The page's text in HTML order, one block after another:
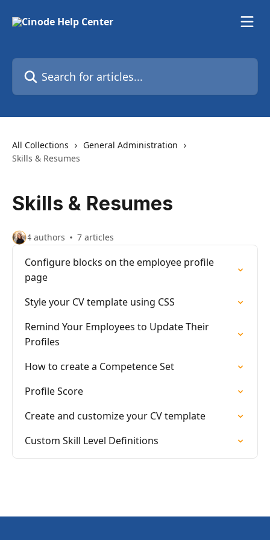
Search for articles...
All Collections
General Administration
Skills & Resumes
Skills & Resumes
4 authors 7 articles
Configure blocks on the employee profile
page
Style your CV template using CSS
Remind Your Employees to Update Their
Profiles
How to create a Competence Set
Profile Score
Create and customize your CV template
Custom Skill Level Definitions